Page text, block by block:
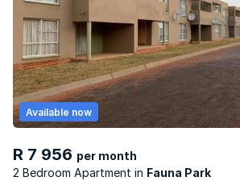
R 7 956 per month
2 Bedroom Apartment
Fauna Park
Available now